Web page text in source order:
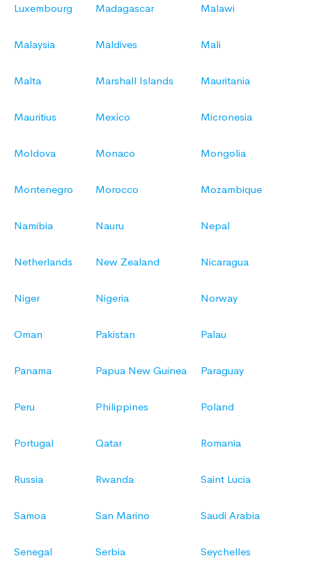
Luxembourg Madagascar Malawi
Malaysia Maldives Mali
Malta Marshall Islands Mauritania
Mauritius Mexico Micronesia
Moldova Monaco Mongolia
Montenegro Morocco Mozambique
Namibia Nauru Nepal
Netherlands New Zealand Nicaragua
Niger Nigeria Norway
Oman Pakistan Palau
Panama Papua New Guinea Paraguay
Peru Philippines Poland
Portugal Qatar Romania
Russia Rwanda Saint Lucia
Samoa San Marino Saudi Arabia
Senegal Serbia Seychelles